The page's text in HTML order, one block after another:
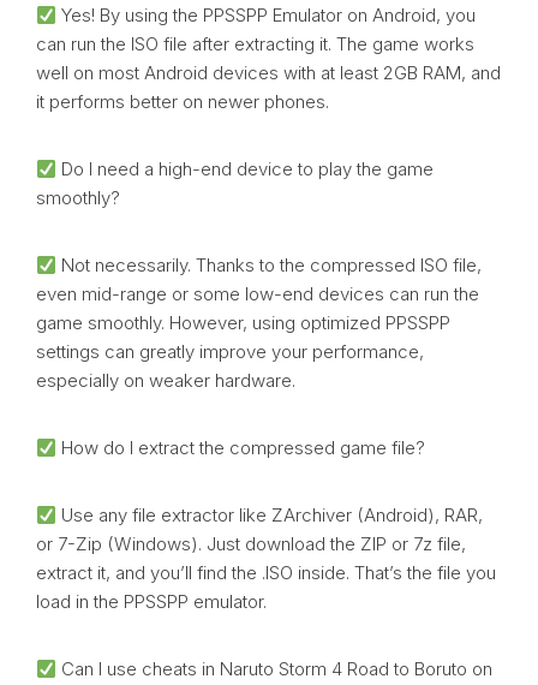
Yes! By using the PPSSPP Emulator on Android, you
can run the ISO file after extracting it. The game works
well on most Android devices with at least 2GB RAM, and
it performs better on newer phones.
Do I need a high-end device to play the game
smoothly?
Not necessarily. Thanks to the compressed ISO file,
even mid-range or some low-end devices can run the
game smoothly. However, using optimized PPSSPP
settings can greatly improve your performance,
especially on weaker hardware.
How do I extract the compressed game file?
Use any file extractor like ZArchiver (Android), RAR,
or 7-Zip (Windows). Just download the ZIP or 7z file,
extract it, and you’ll find the .ISO inside. That’s the file you
load in the PPSSPP emulator.
Can I use cheats in Naruto Storm 4 Road to Boruto on